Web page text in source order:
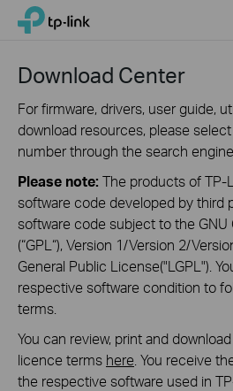
Click
navigation
TP-Link, Reliably Smart
Download Center
For firmware, drivers, user guide,
download resources, please
number through the search
Please note: The products of TP-
software code developed by third
software code subject to the GNU
(“GPL“), Version 1/Version 2/
General Public License("LGPL").
respective software condition to
terms.
You can review, print and
licence terms here . You receive
the respective software used in